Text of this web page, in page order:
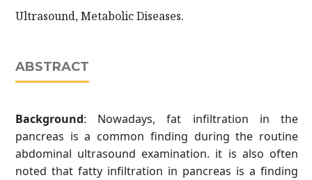
Ultrasound, Metabolic Diseases.
ABSTRACT
Background: Nowadays, fat infiltration in the
pancreas is a common finding during the routine
abdominal ultrasound examination. it is also often
noted that fatty infiltration in pancreas is a finding